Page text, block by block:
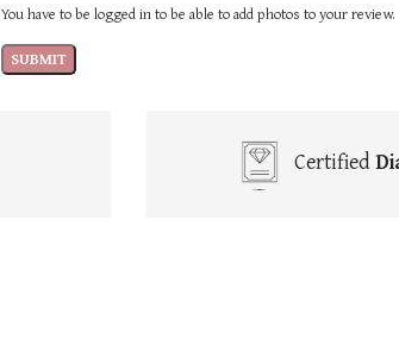
You have to be logged in to be able to add photos to your review.
Certified